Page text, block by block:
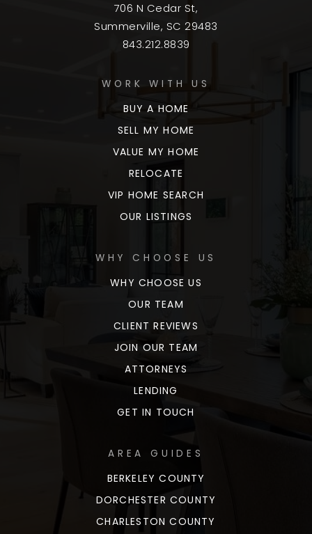
706 N Cedar St,
Summerville, SC 29483
843.212.8839
WORK WITH US
BUY A HOME
SELL MY HOME
VALUE MY HOME
RELOCATE
VIP HOME SEARCH
OUR LISTINGS
WHY CHOOSE US
WHY CHOOSE US
OUR TEAM
CLIENT REVIEWS
JOIN OUR TEAM
ATTORNEYS
LENDING
GET IN TOUCH
AREA GUIDES
BERKELEY COUNTY
DORCHESTER COUNTY
CHARLESTON COUNTY